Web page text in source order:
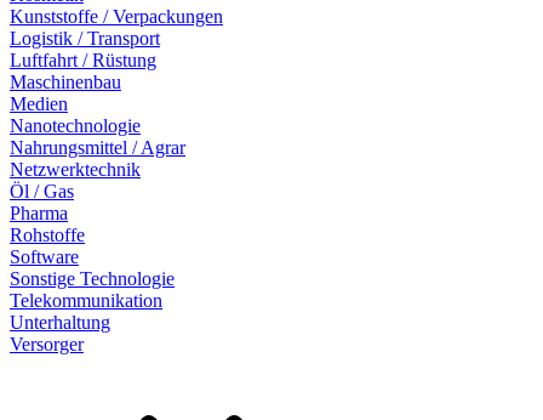
Kunststoffe / Verpackungen
Logistik / Transport
Luftfahrt / Rüstung
Maschinenbau
Medien
Nanotechnologie
Nahrungsmittel / Agrar
Netzwerktechnik
Öl / Gas
Pharma
Rohstoffe
Software
Sonstige Technologie
Telekommunikation
Unterhaltung
Versorger